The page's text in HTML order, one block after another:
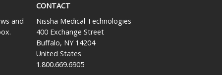
and
CONTACT
Nissha Medical Technologies
400 Exchange Street
Buffalo, NY 14204
United States
1.800.669.6905